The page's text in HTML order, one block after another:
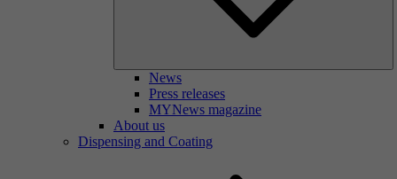
News
Press releases
MYNews magazine
About us
Dispensing and Coating